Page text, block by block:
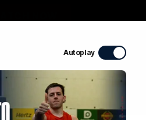
Autoplay